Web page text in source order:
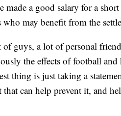
made a good salary for a
may benefit from the
guys, a lot of personal
the effects of football
thing is just taking a
that can help prevent it, and